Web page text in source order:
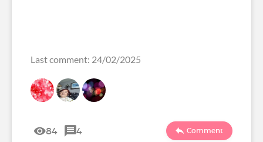
Last comment: 24/02/2025
84 4 Comment